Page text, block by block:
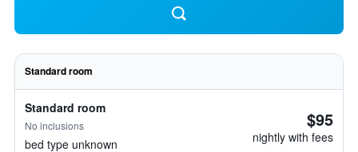
Standard room
Standard room
No inclusions
bed type unknown
$95
nightly with fees